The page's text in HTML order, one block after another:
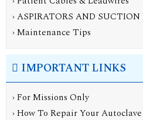
› ASPIRATORS AND SUCTION
› Maintenance Tips
IMPORTANT LINKS
› For Missions Only
› How To Repair Your